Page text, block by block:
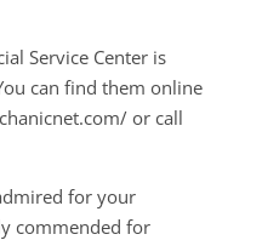
Service Center is
can find them online
or call
for your
commended for